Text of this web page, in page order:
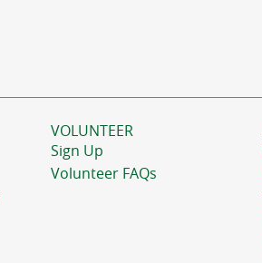
VOLUNTEER
Sign Up
Volunteer FAQs